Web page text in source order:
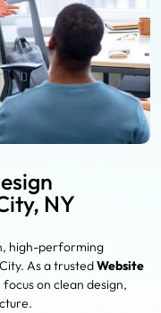
NY
high-performing
As a trustedWebsite
focus on clean design,